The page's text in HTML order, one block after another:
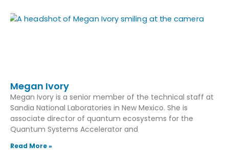
Megan Ivory
Megan Ivory is a senior member of the technical staff at
Sandia National Laboratories in New Mexico. She is
associate director of quantum ecosystems for the
Quantum Systems Accelerator and
Read More »